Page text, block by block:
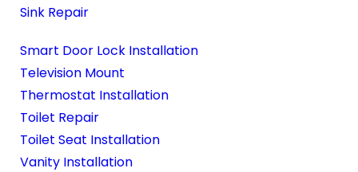
Sink Repair
Smart Door Lock Installation
Television Mount
Thermostat Installation
Toilet Repair
Toilet Seat Installation
Vanity Installation